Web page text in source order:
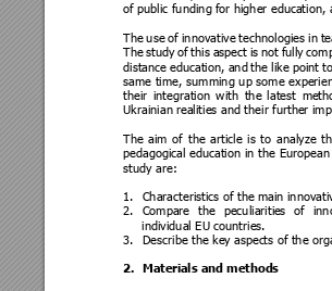
of public funding for higher education,
The use of innovative technologies in
The study of this aspect is not fully
distance education, and the like point
same time, summing up some
their integration with the latest me
Ukrainian rea lities and their further
The aim of the article is to analyze
pedagogical education in the
study are:
1. Characteristics of the main
2.
Compare the peculiarities of
individual EU countries.
3.
Describe the key aspects of the
2. Materia ls and methods